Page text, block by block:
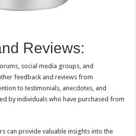
Reviews:
social media groups, and
feedback and reviews from
to testimonials, anecdotes, and
by individuals who have purchased from
can provide valuable insights into the